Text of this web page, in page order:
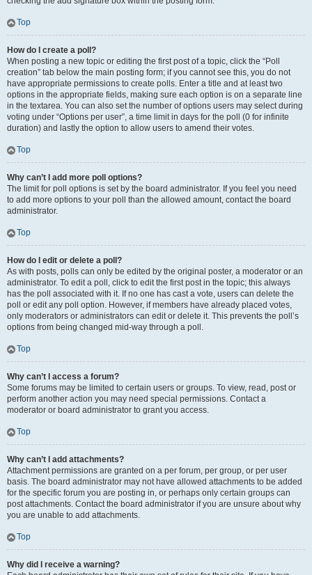
Top
How do I create a poll?
When posting a new topic or editing the first post of a topic, click the “Poll
creation” tab below the main posting form; if you cannot see this, you do not
have appropriate permissions to create polls. Enter a title and at least two
options in the appropriate fields, making sure each option is on a separate line
in the textarea. You can also set the number of options users may select during
voting under “Options per user”, a time limit in days for the poll (0 for infinite
duration) and lastly the option to allow users to amend their votes.
Top
Why can’t I add more poll options?
The limit for poll options is set by the board administrator. If you feel you need
to add more options to your poll than the allowed amount, contact the board
administrator.
Top
How do I edit or delete a poll?
As with posts, polls can only be edited by the original poster, a moderator or an
administrator. To edit a poll, click to edit the first post in the topic; this always
has the poll associated with it. If no one has cast a vote, users can delete the
poll or edit any poll option. However, if members have already placed votes,
only moderators or administrators can edit or delete it. This prevents the poll’s
options from being changed mid-way through a poll.
Top
Why can’t I access a forum?
Some forums may be limited to certain users or groups. To view, read, post or
perform another action you may need special permissions. Contact a
moderator or board administrator to grant you access.
Top
Why can’t I add attachments?
Attachment permissions are granted on a per forum, per group, or per user
basis. The board administrator may not have allowed attachments to be added
for the specific forum you are posting in, or perhaps only certain groups can
post attachments. Contact the board administrator if you are unsure about why
you are unable to add attachments.
Top
Why did I receive a warning?